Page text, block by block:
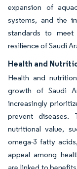
expansion of
systems, and the
standards to meet
resilience of Saudi
Health and
Health and
growth of Saudi
increasingly
prevent diseases.
nutritional value,
omega-3 fatty
appeal among